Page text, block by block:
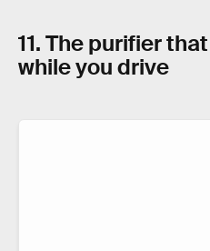
11. The purifier
while you drive